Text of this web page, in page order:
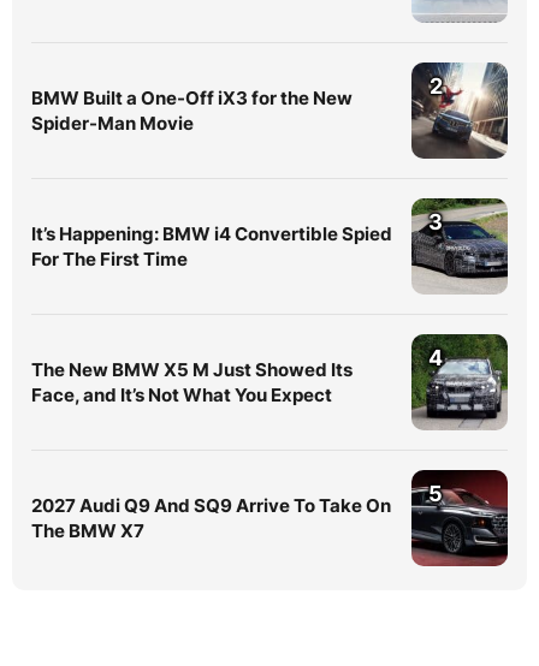
BMW Built a One-Off iX3 for the New
Spider-Man Movie
2
It’s Happening: BMW i4 Convertible Spied
For The First Time
3
The New BMW X5 M Just Showed Its
Face, and It’s Not What You Expect
4
2027 Audi Q9 And SQ9 Arrive To Take On
The BMW X7
5